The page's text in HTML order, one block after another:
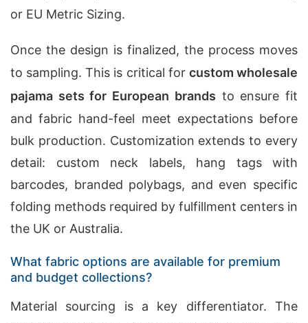
or EU Metric Sizing.
Once the design is finalized, the process moves
to sampling. This is critical for custom wholesale
pajama sets for European brands to ensure fit
and fabric hand-feel meet expectations before
bulk production. Customization extends to every
detail: custom neck labels, hang tags with
barcodes, branded polybags, and even specific
folding methods required by fulfillment centers in
the UK or Australia.
What fabric options are available for premium
and budget collections?
Material sourcing is a key differentiator. The